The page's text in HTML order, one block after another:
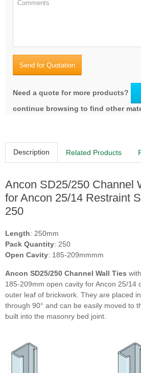
Send for Quotation
Need a quote for more products?
continue browsing to find other
Description Related Products
Ancon SD25/250 Channel
for Ancon 25/14 Restraint
250
Length: 250mm
Pack Quantity: 250
Open Cavity: 185-209mmmm
Ancon SD25/250 Channel Wall Ties
185-209mm open cavity for Ancon 25/14
outer leaf of brickwork. They are placed
through 90° and can be easily moved to
built into the masonry bed joint.